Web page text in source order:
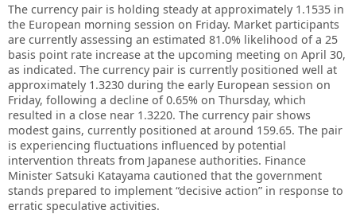
The currency pair is holding steady at approximately 1.1535 in
the European morning session on Friday. Market participants
are currently assessing an estimated 81.0% likelihood of a 25
basis point rate increase at the upcoming meeting on April 30,
as indicated. The currency pair is currently positioned well at
approximately 1.3230 during the early European session on
Friday, following a decline of 0.65% on Thursday, which
resulted in a close near 1.3220. The currency pair shows
modest gains, currently positioned at around 159.65. The pair
is experiencing fluctuations influenced by potential
intervention threats from Japanese authorities. Finance
Minister Satsuki Katayama cautioned that the government
stands prepared to implement “decisive action” in response to
erratic speculative activities.